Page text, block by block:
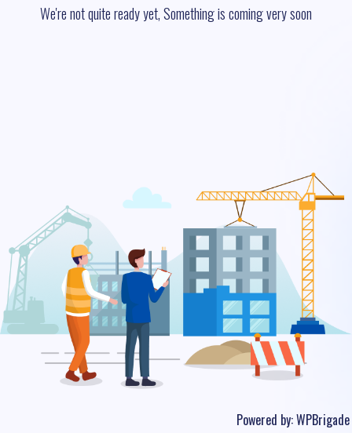
We're not quite ready yet, Something is coming very soon
Powered by:WPBrigade